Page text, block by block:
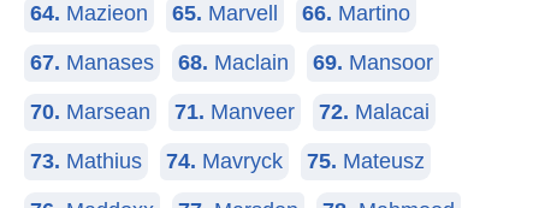
64. Mazieon 65. Marvell 66. Martino
67. Manases 68. Maclain 69. Mansoor
70. Marsean 71. Manveer 72. Malacai
73. Mathius 74. Mavryck 75. Mateusz